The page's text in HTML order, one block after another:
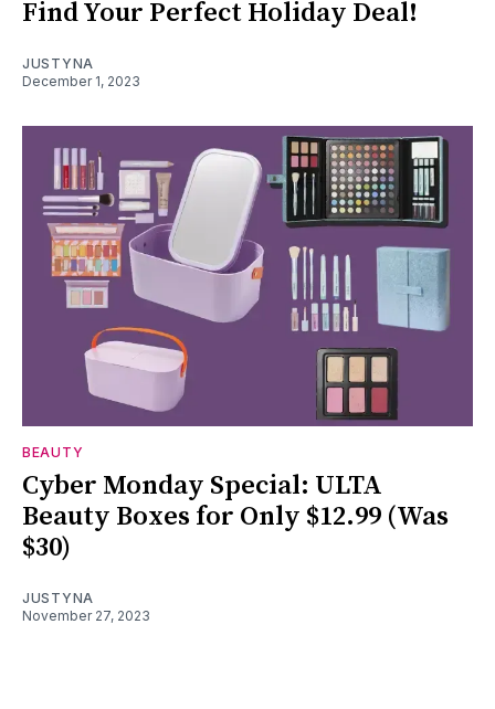
Find Your Perfect Holiday Deal!
JUSTYNA
December 1, 2023
BEAUTY
Cyber Monday Special: ULTA
Beauty Boxes for Only $12.99 (Was
$30)
JUSTYNA
November 27, 2023